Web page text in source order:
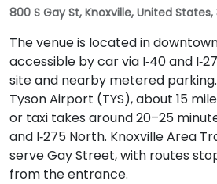
800 S Gay St, Knoxville, United
The venue is located in
accessible by car via I‑40 and
site and nearby metered
Tyson Airport (TYS), about 15
or taxi takes around 20–25
and I‑275 North. Knoxville Area
serve Gay Street, with routes
from the entrance.